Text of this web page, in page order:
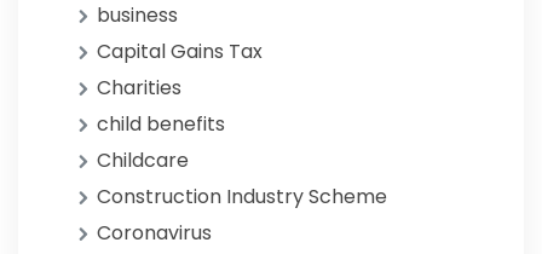
business
Capital Gains Tax
Charities
child benefits
Childcare
Construction Industry Scheme
Coronavirus